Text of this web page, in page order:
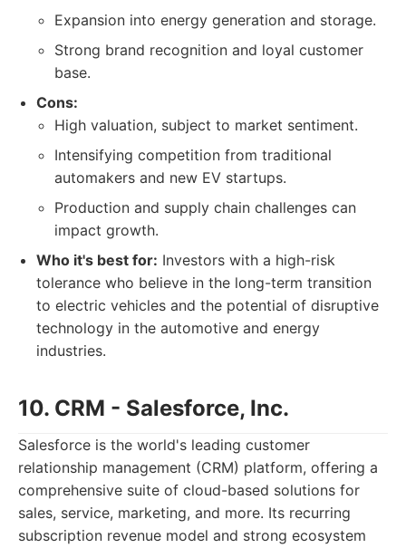
Expansion into energy generation and storage.
Strong brand recognition and loyal customer
base.
Cons:
High valuation, subject to market sentiment.
Intensifying competition from traditional
automakers and new EV startups.
Production and supply chain challenges can
impact growth.
Who it's best for: Investors with a high-risk
tolerance who believe in the long-term transition
to electric vehicles and the potential of disruptive
technology in the automotive and energy
industries.
10. CRM - Salesforce, Inc.
Salesforce is the world's leading customer
relationship management (CRM) platform, offering a
comprehensive suite of cloud-based solutions for
sales, service, marketing, and more. Its recurring
subscription revenue model and strong ecosystem